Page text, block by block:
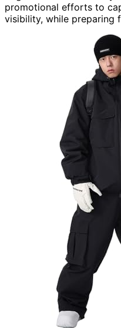
promotional efforts to
visibility, while preparing